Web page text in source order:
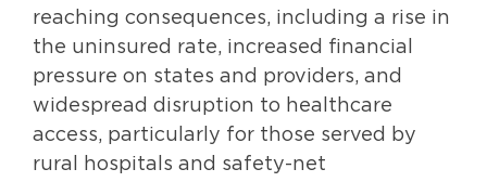
reaching consequences, including a rise in
the uninsured rate, increased financial
pressure on states and providers, and
widespread disruption to healthcare
access, particularly for those served by
rural hospitals and safety-net